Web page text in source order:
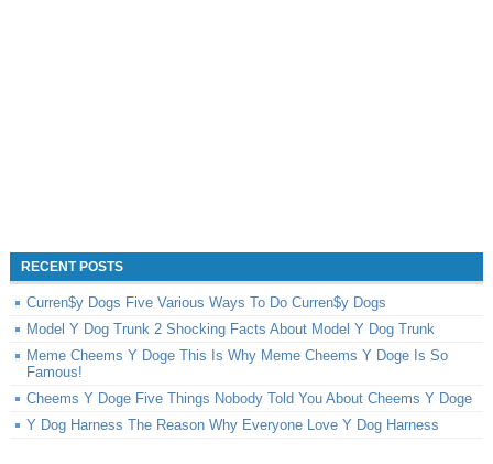
RECENT POSTS
Curren$y Dogs Five Various Ways To Do Curren$y Dogs
Model Y Dog Trunk 2 Shocking Facts About Model Y Dog Trunk
Meme Cheems Y Doge This Is Why Meme Cheems Y Doge Is So
Famous!
Cheems Y Doge Five Things Nobody Told You About Cheems Y Doge
Y Dog Harness The Reason Why Everyone Love Y Dog Harness